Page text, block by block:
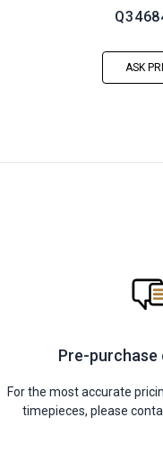
ASK
Pre-
For the most accurate
timepieces, please